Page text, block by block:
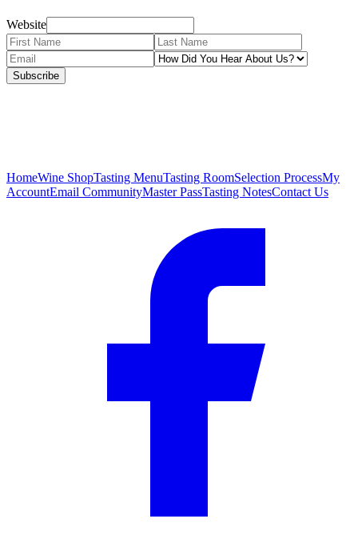
Website
Subscribe
HomeWine ShopTasting MenuTasting RoomSelection ProcessMy
AccountEmail CommunityMaster PassTasting NotesContact Us